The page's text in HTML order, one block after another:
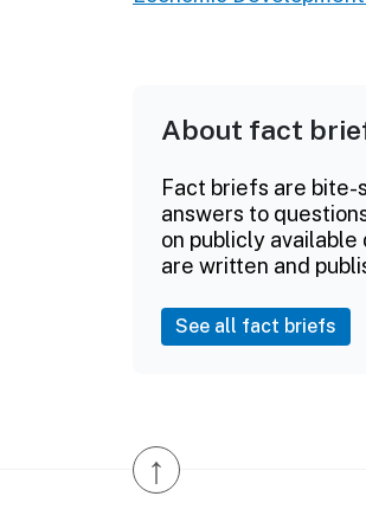
About fact
Fact briefs are
answers to
on publicly
are written and
See all fact briefs
↑